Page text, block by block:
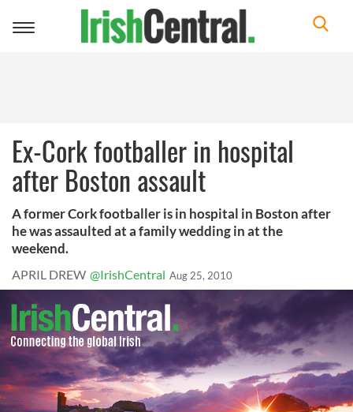
Toggle
Ex-Cork footballer in hospital
after Boston assault
A former Cork footballer is in hospital in Boston after
he was assaulted at a family wedding in at the
weekend.
APRIL DREW @IrishCentral Aug 25, 2010